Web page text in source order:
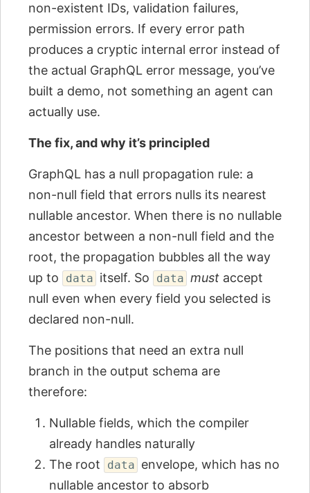
non-existent IDs, validation failures,
permission errors. If every error path
produces a cryptic internal error instead of
the actual GraphQL error message, you’ve
built a demo, not something an agent can
actually use.
The fix, and why it’s principled
GraphQL has a null propagation rule: a
non-null field that errors nulls its nearest
nullable ancestor. When there is no nullable
ancestor between a non-null field and the
root, the propagation bubbles all the way
up to
data itself. So data must accept
null even when every field you selected is
declared non-null.
The positions that need an extra null
branch in the output schema are
therefore:
Nullable fields, which the compiler
already handles naturally
The root
data envelope, which has no
nullable ancestor to absorb